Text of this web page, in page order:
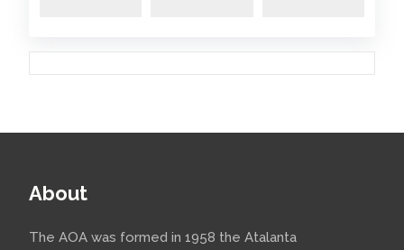
About
The AOA was formed in 1958 the Atalanta